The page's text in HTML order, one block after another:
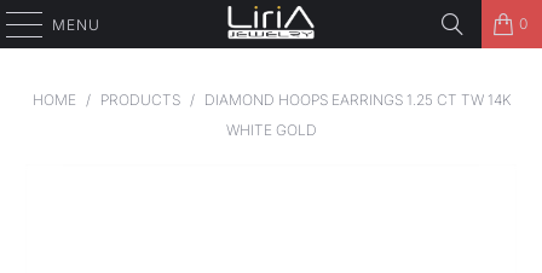
MENU 0
HOME / PRODUCTS /
DIAMOND HOOPS EARRINGS 1.25 CT TW 14K
WHITE GOLD